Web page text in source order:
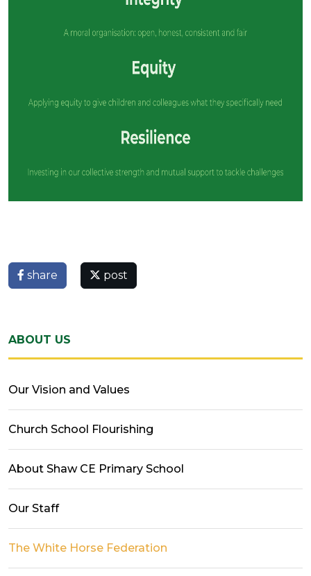
share post
ABOUT US
Our Vision and Values
Church School Flourishing
About Shaw CE Primary School
Our Staff
The White Horse Federation